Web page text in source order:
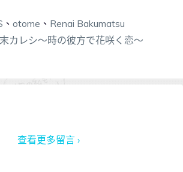
、 otome 、 Renai Bakumatsu
カレシ～時の彼方で花咲く恋～
查看更多留言 ›